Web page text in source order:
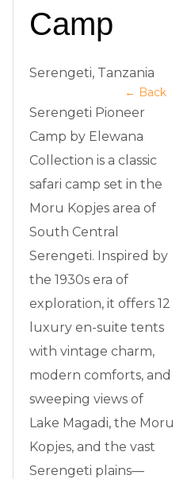
← Back
Camp
Serengeti, Tanzania
Serengeti Pioneer
Camp by Elewana
Collection is a classic
safari camp set in the
Moru Kopjes area of
South Central
Serengeti. Inspired by
the 1930s era of
exploration, it offers 12
luxury en-suite tents
with vintage charm,
modern comforts, and
sweeping views of
Lake Magadi, the Moru
Kopjes, and the vast
Serengeti plains—